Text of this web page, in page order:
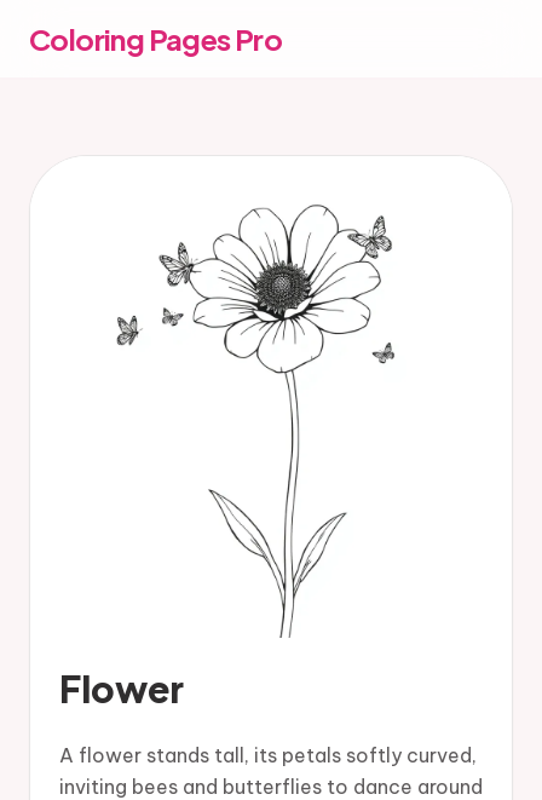
Coloring Pages Pro
Flower
A flower stands tall, its petals softly curved,
inviting bees and butterflies to dance around